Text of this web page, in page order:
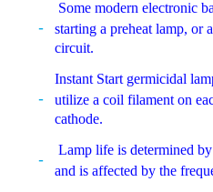
Some modern electronic
starting a preheat lamp, or
circuit.
Instant Start germicidal
utilize a coil filament on
cathode.
Lamp life is determined
and is affected by the